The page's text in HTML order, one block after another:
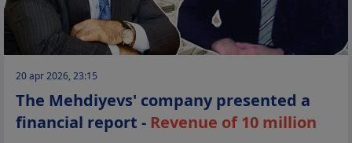
20 apr 2026, 23:15
The Mehdiyevs' company presented a
financial report - Revenue of 10 million